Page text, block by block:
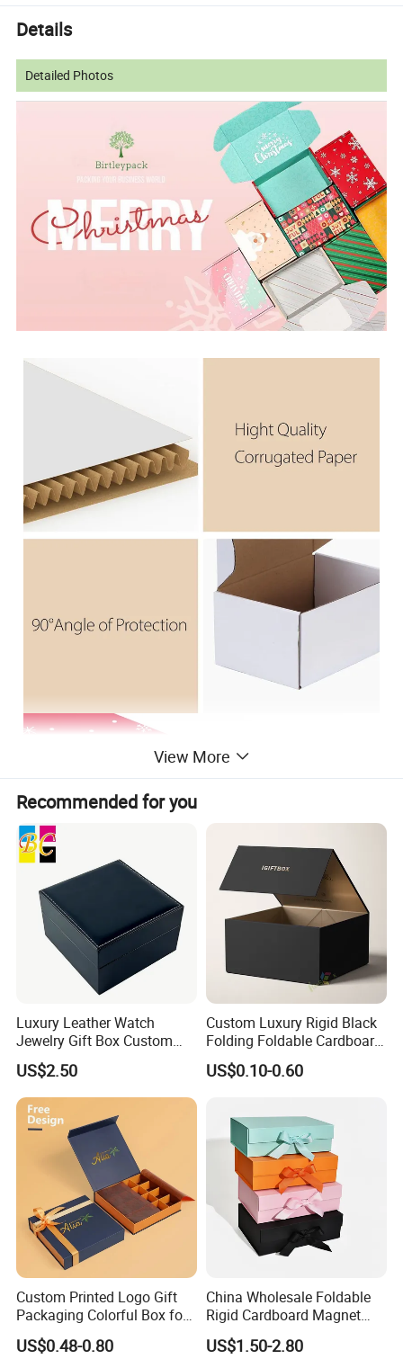
Details
Detailed Photos
View More
Recommended for you
Luxury Leather Watch
Jewelry Gift Box Custom
Packaging Wholesale
US$2.50
Custom Luxury Rigid Black
Folding Foldable Cardboard
Packing Paper Packaging
Gift Box with Magnetic
Apparel / Shoes / Cosmetic
US$0.10-0.60
Custom Printed Logo Gift
Packaging Colorful Box for
Chocolate/Jewelry/Shoes/C
ardboard Paper Box
US$0.48-0.80
China Wholesale Foldable
Rigid Cardboard Magnet
Clothing Packaging Boxes
with Ribbon Folding
US$1.50-2.80